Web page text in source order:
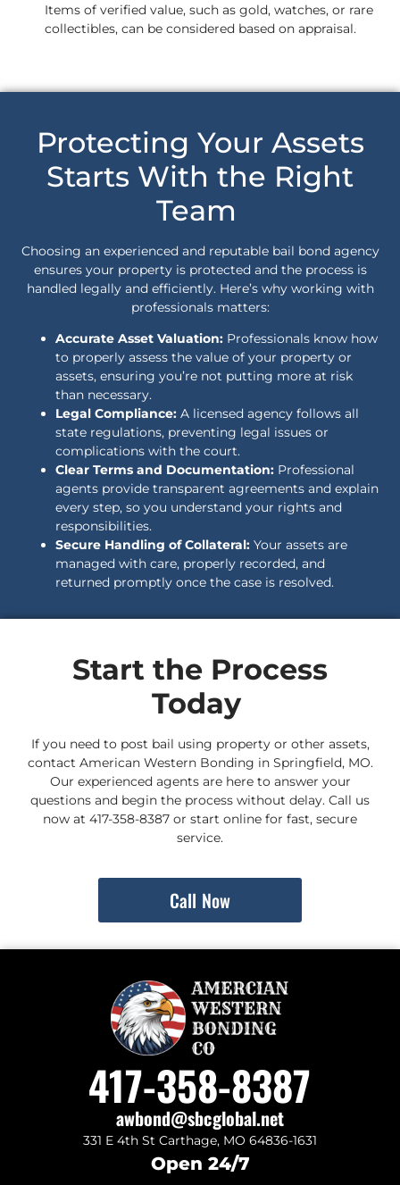
Items of verified value, such as gold, watches, or rare
collectibles, can be considered based on appraisal.
Protecting Your Assets
Starts With the Right
Team
Choosing an experienced and reputable bail bond agency
ensures your property is protected and the process is
handled legally and efficiently. Here’s why working with
professionals matters:
Accurate Asset Valuation: Professionals know how
to properly assess the value of your property or
assets, ensuring you’re not putting more at risk
than necessary.
Legal Compliance: A licensed agency follows all
state regulations, preventing legal issues or
complications with the court.
Clear Terms and Documentation: Professional
agents provide transparent agreements and explain
every step, so you understand your rights and
responsibilities.
Secure Handling of Collateral: Your assets are
managed with care, properly recorded, and
returned promptly once the case is resolved.
Start the Process
Today
If you need to post bail using property or other assets,
contact American Western Bonding in Springfield, MO.
Our experienced agents are here to answer your
questions and begin the process without delay. Call us
now at 417-358-8387 or start online for fast, secure
service.
Call Now
417-358-8387
awbond@sbcglobal.net
331 E 4th St Carthage, MO 64836-1631
Open 24/7